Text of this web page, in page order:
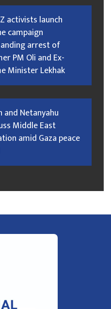
activists launch
campaign
arrest of
PM Oli and Ex-
Minister Lekhak
and Netanyahu
Middle East
amid Gaza peace